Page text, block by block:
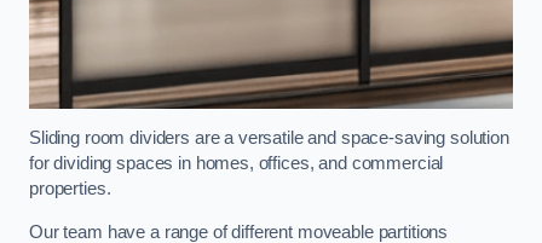
Sliding room dividers are a versatile and space-saving solution
for dividing spaces in homes, offices, and commercial
properties.
Our team have a range of different moveable partitions